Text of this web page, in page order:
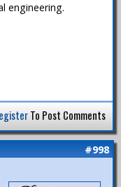
engineering.
To Post Comments
#998